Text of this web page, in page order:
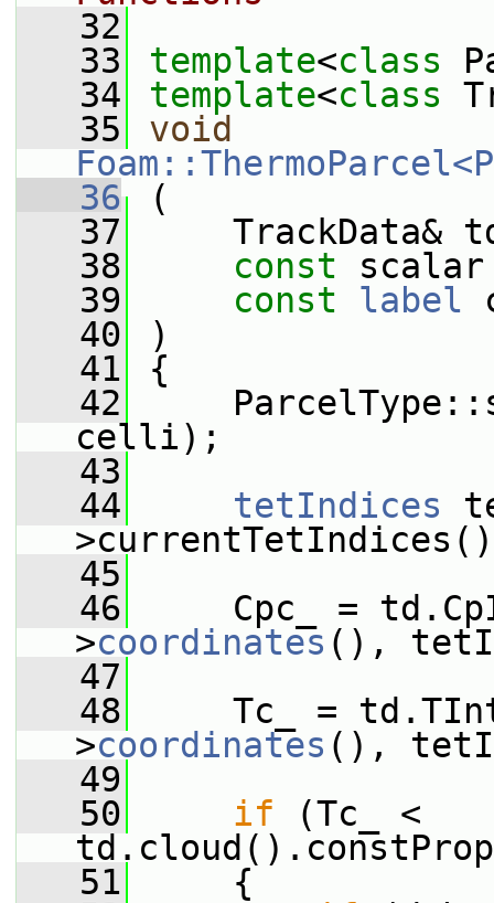
   32
   33
template<class
   34
template<class
   35
void
   36
(
   37
TrackData&
   38
const
   39
const label
   40
)
   41
{
   42
celli);
   43
   44
tetIndices
   45
   46
Cpc_ =
>coordinates (),
   47
   48
Tc_ =
>coordinates (),
   49
   50
if (Tc_ <
   51
{